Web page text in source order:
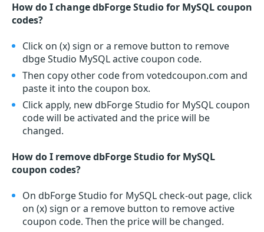
How do I change dbForge Studio for MySQL coupon
codes?
Click on (x) sign or a remove button to remove
dbge Studio MySQL active coupon code.
Then copy other code from votedcoupon.com and
paste it into the coupon box.
Click apply, new dbForge Studio for MySQL coupon
code will be activated and the price will be
changed.
How do I remove dbForge Studio for MySQL
coupon codes?
On dbForge Studio for MySQL check-out page, click
on (x) sign or a remove button to remove active
coupon code. Then the price will be changed.